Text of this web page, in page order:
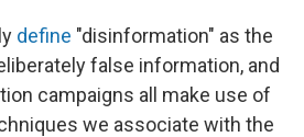
define "disinformation" as the
false information, and
campaigns all make use of
we associate with the